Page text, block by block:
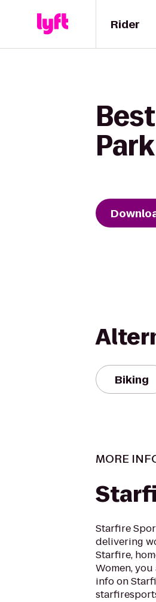
Rider
Park
Biking
MORE
Starfire
delivering
Starfire,
Women,
info on